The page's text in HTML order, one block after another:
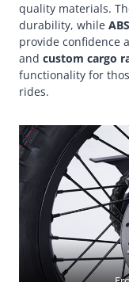
quality materials.
durability, while
provide confidence
and custom cargo
functionality for
rides.